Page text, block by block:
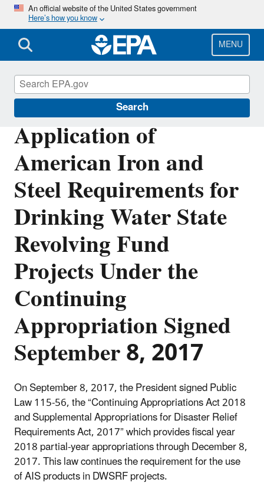
Skip
main
content
An official website of the United States government
Here’s how you know
MENU
Search
Application of
American Iron and
Steel Requirements for
Drinking Water State
Revolving Fund
Projects Under the
Continuing
Appropriation Signed
September 8, 2017
On September 8, 2017, the President signed Public
Law 115-56, the “Continuing Appropriations Act 2018
and Supplemental Appropriations for Disaster Relief
Requirements Act, 2017”which provides fiscal year
2018 partial-year appropriations through December 8,
2017. This law continues the requirement for the use
of AIS products in DWSRF projects.
Clean Water State Revolving Fund